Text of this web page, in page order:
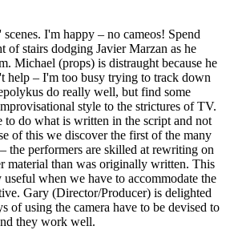
I'm happy – no cameos! Spend
of stairs dodging Javier Marzan as he
Michael (props) is distraught because he
help – I'm too busy trying to track down
do really well, but find some
style to the strictures of TV.
to do what is written in the script and not
of this we discover the first of the many
the performers are skilled at rewriting on
material than was originally written. This
when we have to accommodate the
Gary (Director/Producer) is delighted
of using the camera have to be devised to
they work well.